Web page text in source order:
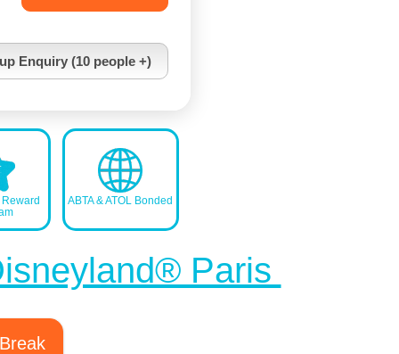
Enquiry (10 people +)
ABTA & ATOL Bonded
Paris